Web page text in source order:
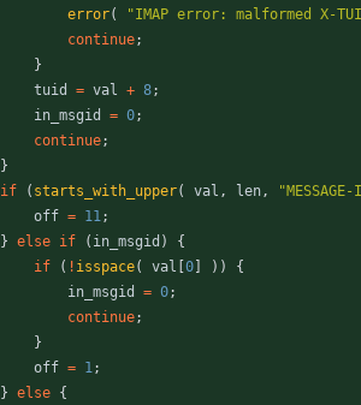
error( "IMAP error: malformed X-
continue;
}
tuid
= val + 8;
in_msgid
= 0;
continue;
}
if
( starts_with_upper( val , len, "
off = 11;
} else if ( in_msgid )
{
if
( ! isspace( val 0 ) )
{
in_msgid
= 0;
continue;
}
off = 1;
} else {